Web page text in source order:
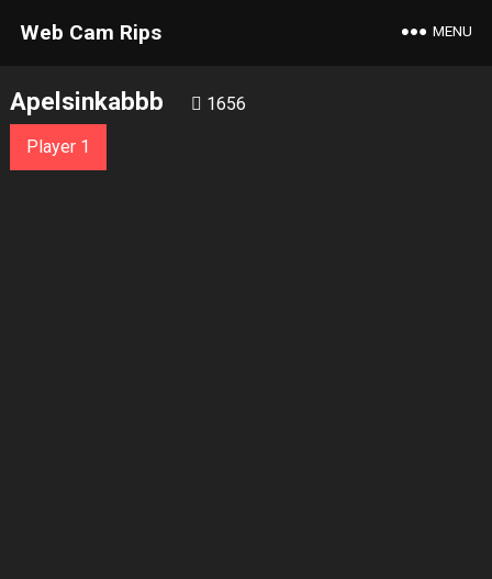
Web Cam Rips MENU
Apelsinkabbb 1656
Player 1